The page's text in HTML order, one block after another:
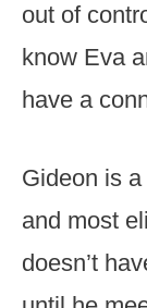
out of
know Eva
have a
Gideon is
and most
doesn’t